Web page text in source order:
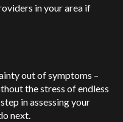
in your area if
out of symptoms –
the stress of endless
in assessing your
next.